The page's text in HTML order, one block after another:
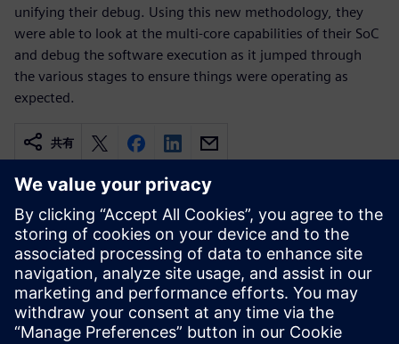
unifying their debug. Using this new methodology, they
were able to look at the multi-core capabilities of their SoC
and debug the software execution as it jumped through
the various stages to ensure things were operating as
expected.
共有
関連情報